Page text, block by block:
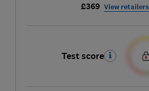
£369 View retailers
Test score